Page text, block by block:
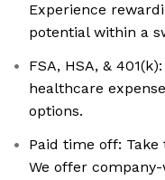
Experience
potential within a
FSA, HSA, &
healthcare
options.
Paid time off:
We offer